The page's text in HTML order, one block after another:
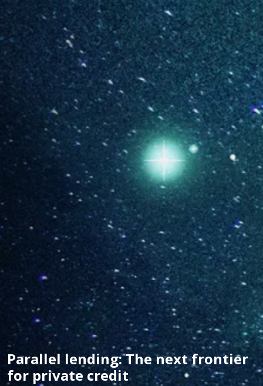
Parallel lending: The next frontier
for private credit